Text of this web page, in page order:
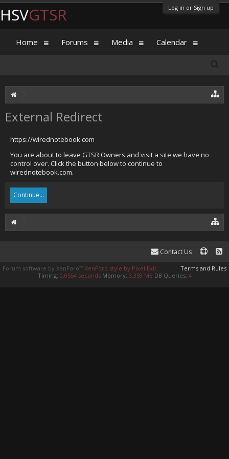
Log in or Sign up
External Redirect
https://wirednotebook.com
You are about to leave GTSR Owners and visit a site we have no
control over. Click the button below to continue to
wirednotebook.com.
Continue...
HSVGTSR
Home Forums Media Calendar
Contact Us
Terms and Rules
Forum software by XenForo™ XenForo style by Pixel Exit
Timing: 0.0554 seconds Memory: 3.359 MB DB Queries: 4